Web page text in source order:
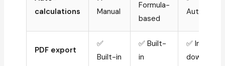
calculations
Manual
Formula-
based
Automatic
PDF export
✅
Built-in
✅ Built-
in
✅ Instant
download